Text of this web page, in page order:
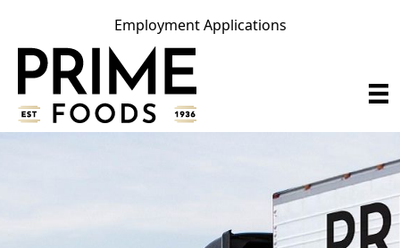
Employment Applications